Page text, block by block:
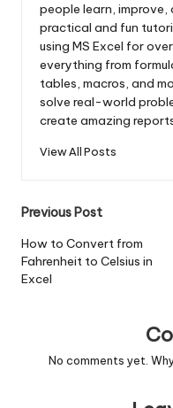
people learn, improve,
practical and fun
using MS Excel for
everything from
tables, macros, and
solve real-world
create amazing
View All Posts
Post
navigation
Previous Post
How to Convert from
Fahrenheit to Celsius in
Excel
No comments yet.